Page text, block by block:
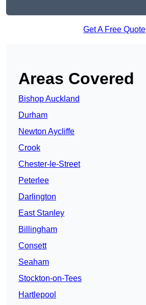
Get A Free Quote
Areas Covered
Bishop Auckland
Durham
Newton Aycliffe
Crook
Chester-le-Street
Peterlee
Darlington
East Stanley
Billingham
Consett
Seaham
Stockton-on-Tees
Hartlepool